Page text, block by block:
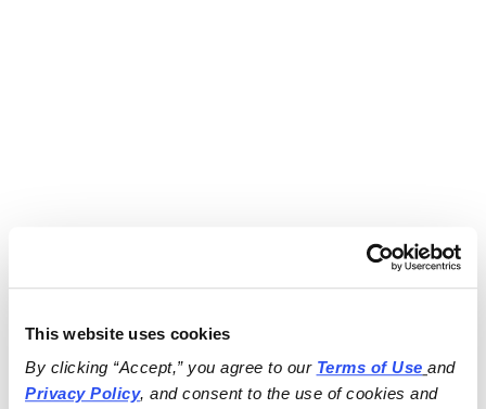
This website uses cookies
By clicking “Accept,” you agree to our Terms of Use
and
Privacy Policy, and consent to the use of cookies and